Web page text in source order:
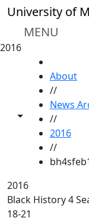
Skip to main
University of
MENU
2016
Toggle share
About
//
News
//
2016
//
2016
Black History 4
18-21